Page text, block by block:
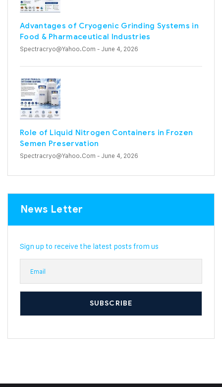
Advantages of Cryogenic Grinding Systems in
Food & Pharmaceutical Industries
Spectracryo@yahoo.com - June 4, 2026
Role of Liquid Nitrogen Containers in Frozen
Semen Preservation
Spectracryo@yahoo.com - June 4, 2026
News Letter
Sign up to receive the latest posts from us